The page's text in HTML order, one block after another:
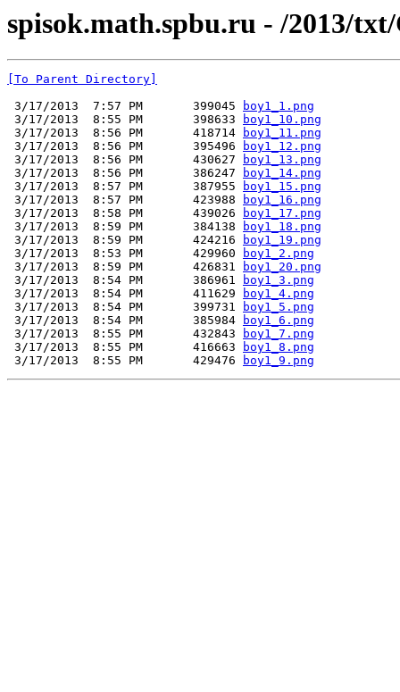
spisok.math.spbu.ru - /2013/
[To Parent Directory]
3/17/2013  7:57 PM       399045
boy1_1.png
3/17/2013  8:55 PM       398633
boy1_10.png
3/17/2013  8:56 PM       418714
boy1_11.png
3/17/2013  8:56 PM       395496
boy1_12.png
3/17/2013  8:56 PM       430627
boy1_13.png
3/17/2013  8:56 PM       386247
boy1_14.png
3/17/2013  8:57 PM       387955
boy1_15.png
3/17/2013  8:57 PM       423988
boy1_16.png
3/17/2013  8:58 PM       439026
boy1_17.png
3/17/2013  8:59 PM       384138
boy1_18.png
3/17/2013  8:59 PM       424216
boy1_19.png
3/17/2013  8:53 PM       429960
boy1_2.png
3/17/2013  8:59 PM       426831
boy1_20.png
3/17/2013  8:54 PM       386961
boy1_3.png
3/17/2013  8:54 PM       411629
boy1_4.png
3/17/2013  8:54 PM       399731
boy1_5.png
3/17/2013  8:54 PM       385984
boy1_6.png
3/17/2013  8:55 PM       432843
boy1_7.png
3/17/2013  8:55 PM       416663
boy1_8.png
3/17/2013  8:55 PM       429476
boy1_9.png